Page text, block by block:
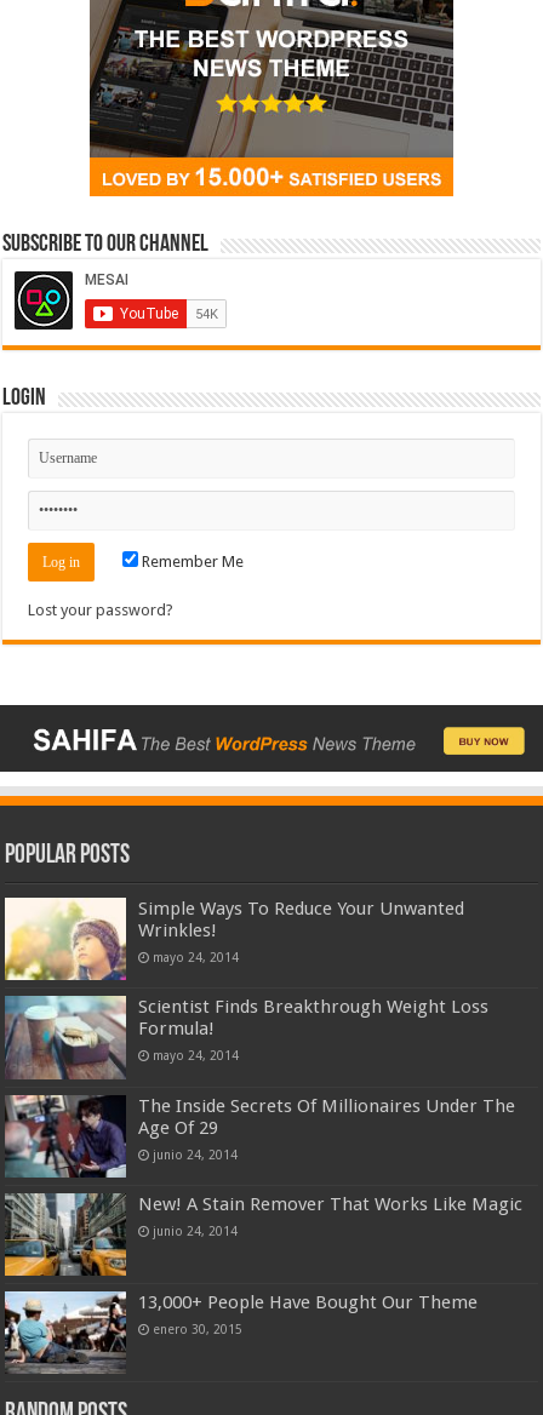
Subscribe to our Channel
Login
Remember Me
Lost your password?
Popular Posts
Simple Ways To Reduce Your Unwanted
Wrinkles!
mayo 24, 2014
Scientist Finds Breakthrough Weight Loss
Formula!
mayo 24, 2014
The Inside Secrets Of Millionaires Under The
Age Of 29
junio 24, 2014
New! A Stain Remover That Works Like Magic
junio 24, 2014
13,000+ People Have Bought Our Theme
enero 30, 2015